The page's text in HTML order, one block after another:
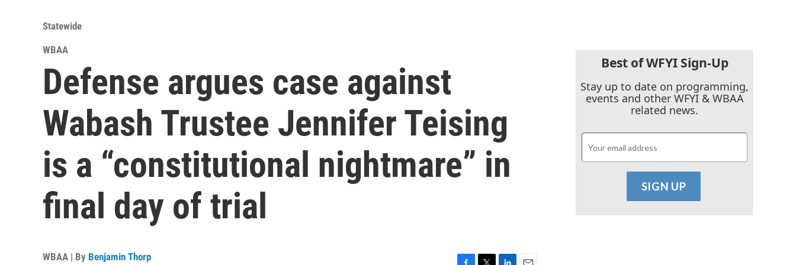
Statewide
WBAA
Defense argues case against
Wabash Trustee Jennifer Teising
is a “constitutional nightmare” in
final day of trial
WBAA | By Benjamin Thorp
Best of WFYI Sign-Up
Stay up to date on programming,
events and other WFYI & WBAA
related news.